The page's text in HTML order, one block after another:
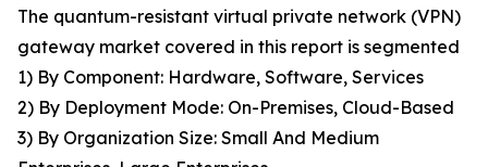
The quantum-resistant virtual private network (VPN)
gateway market covered in this report is segmented
1) By Component: Hardware, Software, Services
2) By Deployment Mode: On-Premises, Cloud-Based
3) By Organization Size: Small And Medium